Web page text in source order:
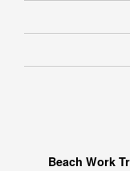
Beach Work